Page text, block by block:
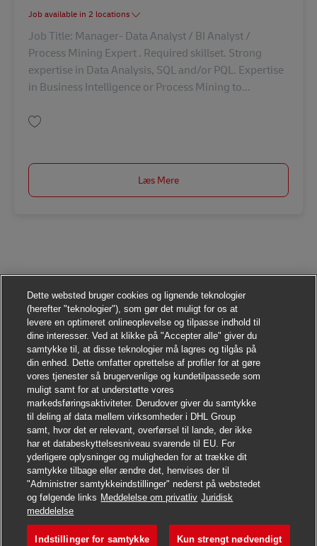
Søg jobbet
Job available in 2 locations
Job Title: Manager- Data Analyst / BI Analyst /
Process Mining Expert . Required skillset. Strong
expertise in Data Analysis, SQL and/or PQL. Expertise
in Business Intelligence or Process Mining to...
Læs Mere
Dette websted bruger cookies og lignende teknologier
(herefter "teknologier"), som gør det muligt for os at
levere en optimeret onlineoplevelse og tilpasse indhold til
dine interesser. Ved at klikke på "Accepter alle" giver du
samtykke til, at disse teknologier må lagres og tilgås på
din enhed. Dette omfatter oprettelse af profiler for at gøre
vores tjenester så brugervenlige og kundetilpassede som
muligt samt for at understøtte vores
markedsføringsaktiviteter. Derudover giver du samtykke
til deling af data mellem virksomheder i DHL Group
samt, hvor det er relevant, overførsel til lande, der ikke
har et databeskyttelsesniveau svarende til EU. For
yderligere oplysninger og muligheden for at trække dit
samtykke tilbage eller ændre det, henvises der til
"Administrer samtykkeindstillinger" nederst på webstedet
og følgende links Meddelelse om privatliv Juridisk
meddelelse
Indstillinger for samtykke Kun strengt nødvendigt